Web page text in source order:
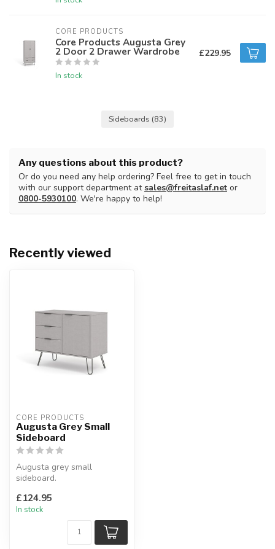
CORE PRODUCTS
Core Products Augusta Grey
2 Door 2 Drawer Wardrobe
In stock
£229.95
Sideboards (83)
Any questions about this product?
Or do you need any help ordering? Feel free to get in touch
with our support department atsales@freitaslaf.net or
0800-5930100. We're happy to help!
Recently viewed
CORE PRODUCTS
Augusta Grey Small
Sideboard
Augusta grey small
sideboard.
metal handles & legs...
£124.95
In stock